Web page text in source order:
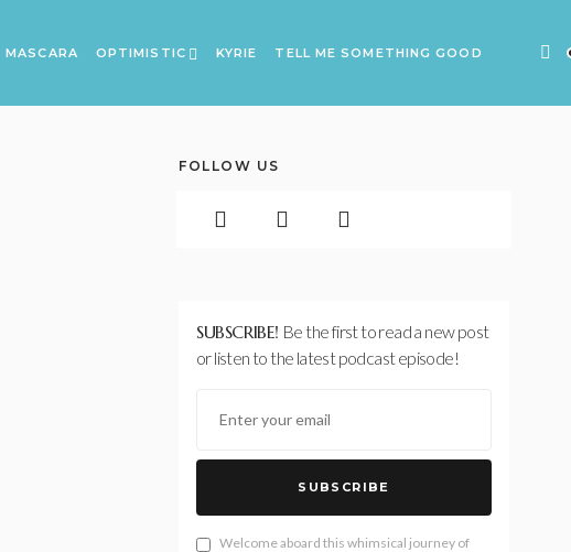
MASCARA OPTIMISTIC KYRIE TELL ME SOMETHING GOOD
FOLLOW US
SUBSCRIBE! Be the first to read a new post
or listen to the latest podcast episode!
SUBSCRIBE
Welcome aboard this whimsical journey of